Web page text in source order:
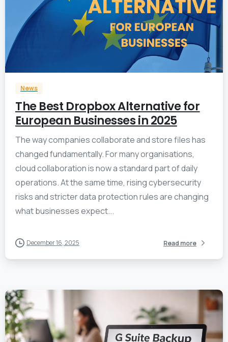
News
The Best Dropbox Alternative for
European Businesses in 2025
The way companies collaborate and store files has
changed fundamentally. For many organisations,
cloud collaboration is now a standard part of daily
operations. At the same time, rising cybersecurity
risks and stricter data protection rules are changing
what businesses expect...
December 16, 2025 Read more